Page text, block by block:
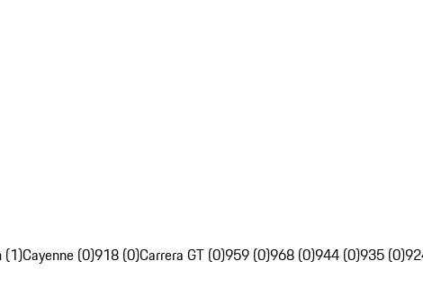
(1)Cayenne (0)918 (0)Carrera GT (0)959 (0)968 (0)944 (0)935 (0)